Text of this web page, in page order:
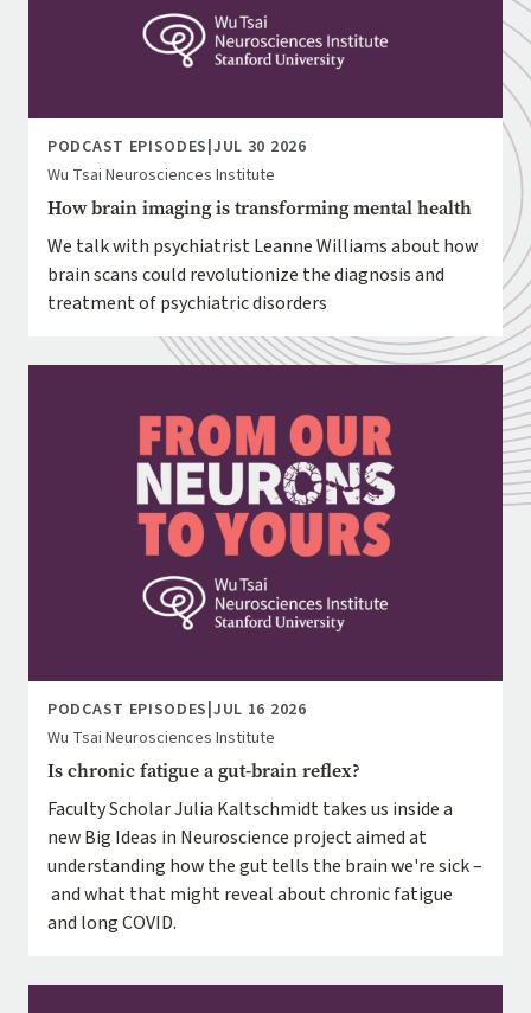
PODCAST EPISODES JUL 30 2026
Wu Tsai Neurosciences Institute
How brain imaging is transforming mental health
We talk with psychiatrist Leanne Williams about how
brain scans could revolutionize the diagnosis and
treatment of psychiatric disorders
PODCAST EPISODES|JUL 16 2026
Wu Tsai Neurosciences Institute
Is chronic fatigue a gut-brain reflex?
Faculty Scholar Julia Kaltschmidt takes us inside a
new Big Ideas in Neuroscience project aimed at
understanding how the gut tells the brain we're sick –
and what that might reveal about chronic fatigue
and long COVID.